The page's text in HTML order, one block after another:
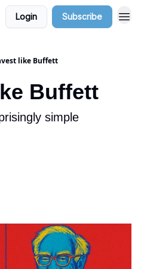
Login Subscribe
like Buffett
Buffett
simple